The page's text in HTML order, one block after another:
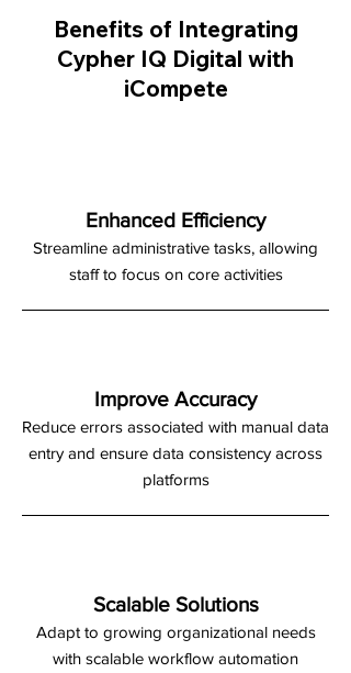
Benefits of Integrating
Cypher IQ Digital with
iCompete
Enhanced Efficiency
Streamline administrative tasks, allowing
staff to focus on core activities
Improve Accuracy
Reduce errors associated with manual data
entry and ensure data consistency across
platforms
Scalable Solutions
Adapt to growing organizational needs
with scalable workflow automation